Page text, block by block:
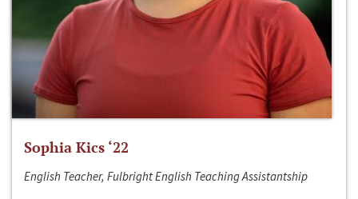
Sophia Kics ‘22
English Teacher, Fulbright English Teaching Assistantship